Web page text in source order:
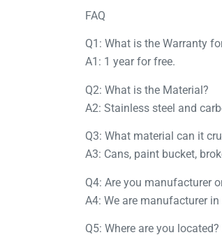
FAQ
Q1: What is the Warranty
A1: 1 year for free.
Q2: What is the Material?
A2: Stainless steel and
Q3: What material can it
A3: Cans, paint bucket,
Q4: Are you manufacturer
A4: We are manufacturer in
Q5: Where are you